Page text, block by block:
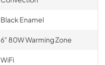
Black Enamel
6" 80W Warming Zone
WiFi